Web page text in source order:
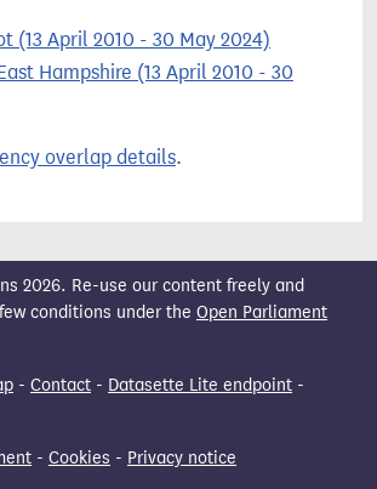
(13 April 2010 - 30 May 2024)
Hampshire (13 April 2010 - 30
overlap details.
2026. Re-use our content freely and
conditions under the Open Parliament
- Contact - Datasette Lite endpoint -
- Cookies - Privacy notice